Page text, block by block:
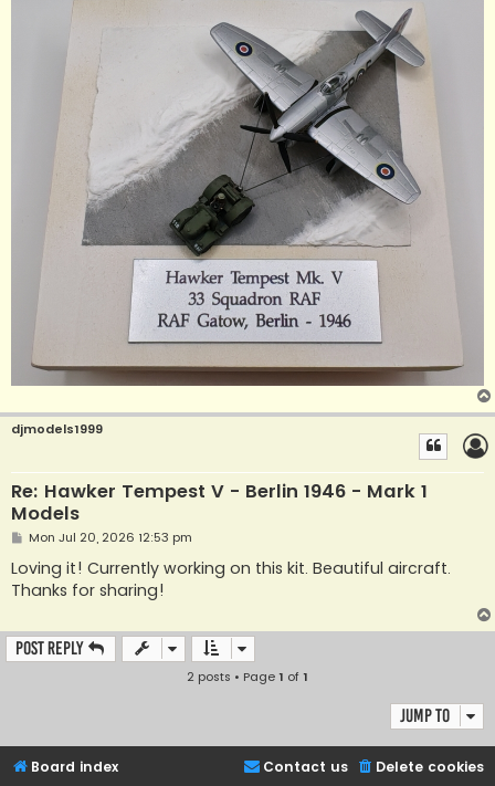
djmodels1999
Re: Hawker Tempest V - Berlin 1946 - Mark 1
Models
P
s
t
Mon Jul 20, 2026 12:53 pm
Loving it! Currently working on this kit. Beautiful aircraft.
Thanks for sharing!
Post Reply
2 posts • Page1 of1
Jump to
Board index Delete cookies
Contact us